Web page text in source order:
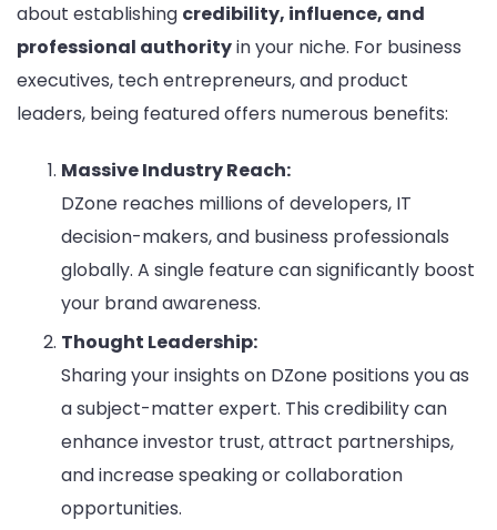
about establishing credibility, influence, and
professional authorityin your niche. For business
executives, tech entrepreneurs, and product
leaders, being featured offers numerous benefits:
Massive Industry Reach:
DZone reaches millions of developers, IT
decision-makers, and business professionals
globally. A single feature can significantly boost
your brand awareness.
Thought Leadership:
Sharing your insights on DZone positions you as
a subject-matter expert. This credibility can
enhance investor trust, attract partnerships,
and increase speaking or collaboration
opportunities.